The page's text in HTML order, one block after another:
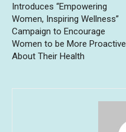
Introduces “Empowering
Women, Inspiring Wellness”
Campaign to Encourage
Women to be More Proactive
About Their Health